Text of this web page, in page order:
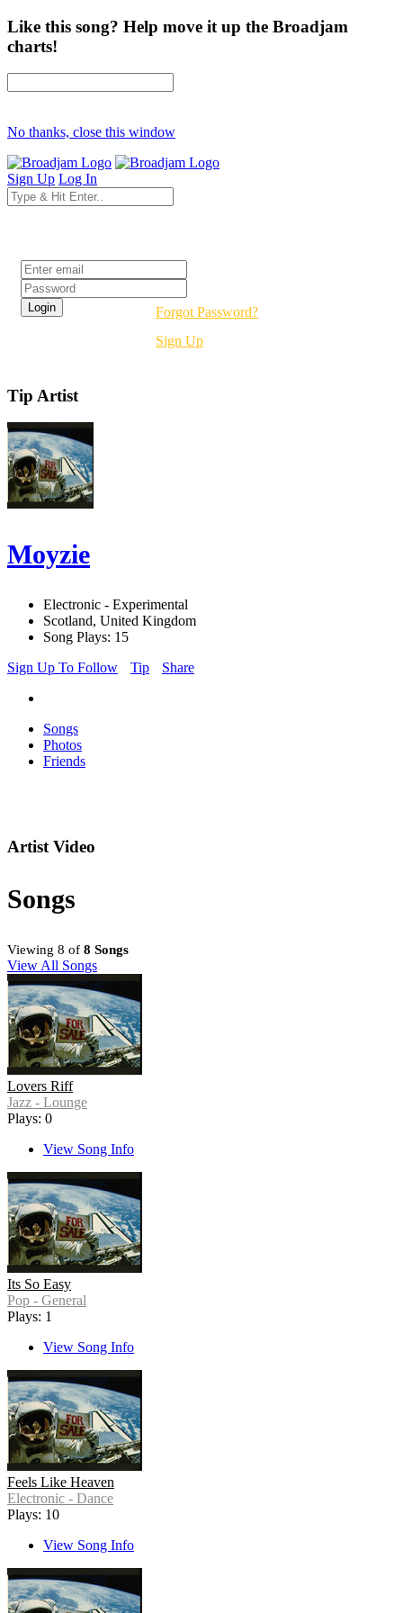
Like this song? Help move it up the Broadjam
charts!
No thanks, close this window
Sign Up Log In
Forgot Password?
Sign Up
Tip Artist
Moyzie
Electronic - Experimental
Scotland, United Kingdom
Song Plays: 15
Sign Up To Follow
Tip Share
Songs
Photos
Friends
Artist Video
Songs
Viewing 8 of 8 Songs
View All Songs
Lovers Riff
Jazz - Lounge
Plays: 0
View Song Info
Its So Easy
Pop - General
Plays: 1
View Song Info
Feels Like Heaven
Electronic - Dance
Plays: 10
View Song Info